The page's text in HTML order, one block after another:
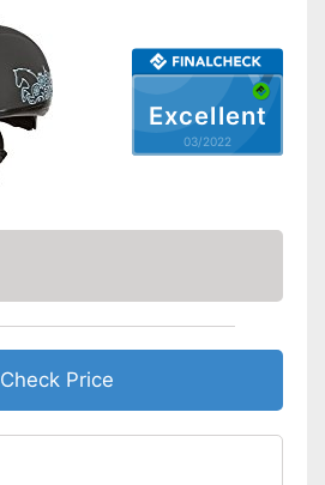
Excellent
03/2022
Check Price